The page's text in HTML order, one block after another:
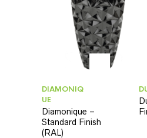
DIAMONIQ
UE
Diamonique –
Standard Finish
(RAL)